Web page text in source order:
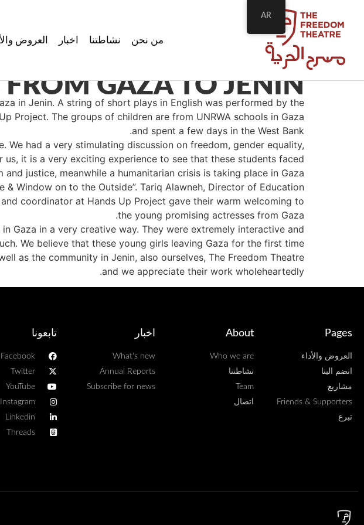
من نحن نشاطتنا اخبار العروض
GAZA TO JENIN
in Jenin. A string of short plays in English was performed by the
Project. The groups of children are from UNRWA schools in Gaza
and spent a few days in the West Bank.
had a very stimulating discussion on freedom, gender equality,
it is a very exciting experience to see that these students faced
justice, meanwhile a humanitarian crisis is taking place in Gaza.
Window on to the Outside”. Tariq Alawneh, Director of Education
coordinator at Hands Up Project gave their warm welcoming to
the young promising actresses from Gaza.
Gaza in a very creative way. They were extremely interactive and
We believe that these young girls leaving Gaza for the first time
as the community in Jenin, also ourselves, The Freedom Theatre
and we appreciate their work wholeheartedly.
Pages
العروض والأداء
انضم الينا
مشاريع
Friends & Supporters
تبرع
About
Who we are
نشاطتنا
Team
اتصال
اخبار
What's new
Annual Reports
Subscribe for news
تابعونا
Facebook
Twitter
YouTube
Instagram
Linkedin
Threads
AR